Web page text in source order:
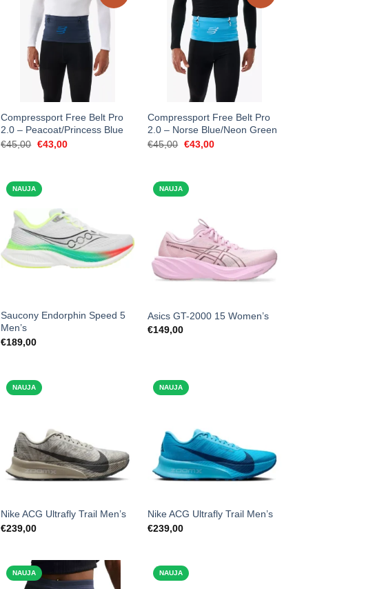
Compressport Free Belt Pro
2.0 – Peacoat/Princess Blue
€45,00 Original
€43,00Current
Compressport Free Belt Pro
2.0 – Norse Blue/Neon Green
€45,00 Original
€43,00Current
NAUJA
Saucony Endorphin Speed 5
Men’s
€189,00
NAUJA
Asics GT-2000 15 Women’s
€149,00
NAUJA
Nike ACG Ultrafly Trail Men’s
€239,00
NAUJA
Nike ACG Ultrafly Trail Men’s
€239,00
NAUJA NAUJA